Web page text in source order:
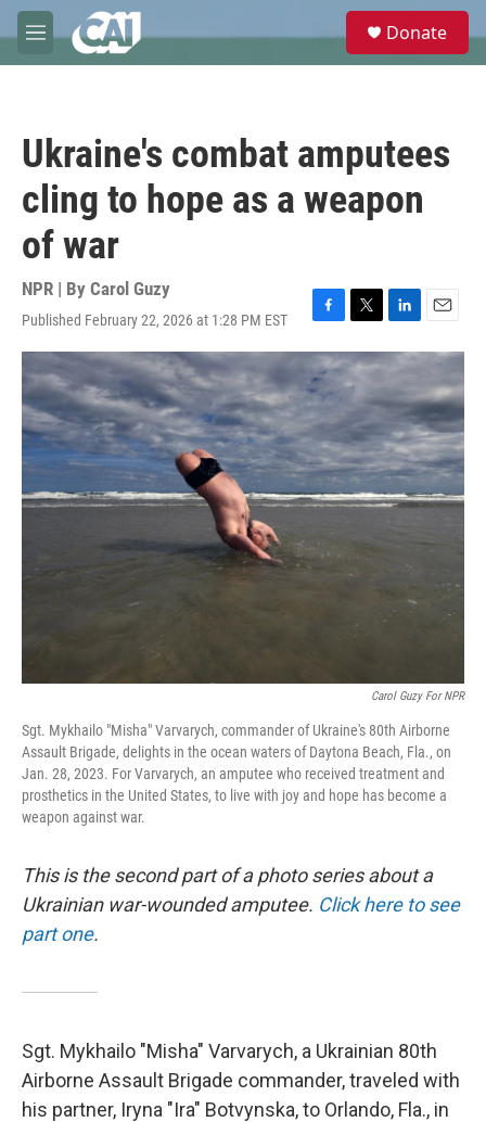
Skip to main content
M
e
e
Donate
Ukraine's combat amputees
cling to hope as a weapon
of war
NPR | By Carol Guzy
Published February 22, 2026 at 1:28 PM EST
F
a
c
e
b
o
o
k
T
w
i
t
t
e
r
L
i
k
e
d
I
n
E
m
i
l
Carol Guzy For NPR
Sgt. Mykhailo "Misha" Varvarych, commander of Ukraine's 80th Airborne
Assault Brigade, delights in the ocean waters of Daytona Beach, Fla., on
Jan. 28, 2023. For Varvarych, an amputee who received treatment and
prosthetics in the United States, to live with joy and hope has become a
weapon against war.
This is the second part of a photo series about a
Ukrainian war-wounded amputee. Click here to see
part one.
Sgt. Mykhailo "Misha" Varvarych, a Ukrainian 80th
Airborne Assault Brigade commander, traveled with
his partner, Iryna "Ira" Botvynska, to Orlando, Fla., in